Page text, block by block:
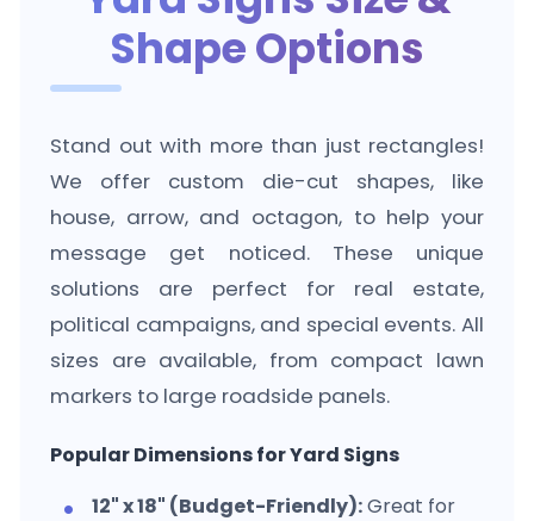
Shape Options
Stand out with more than just rectangles!
We offer custom die-cut shapes, like
house, arrow, and octagon, to help your
message get noticed. These unique
solutions are perfect for real estate,
political campaigns, and special events. All
sizes are available, from compact lawn
markers to large roadside panels.
Popular Dimensions for Yard Signs
12" x 18" (Budget-Friendly):Great for